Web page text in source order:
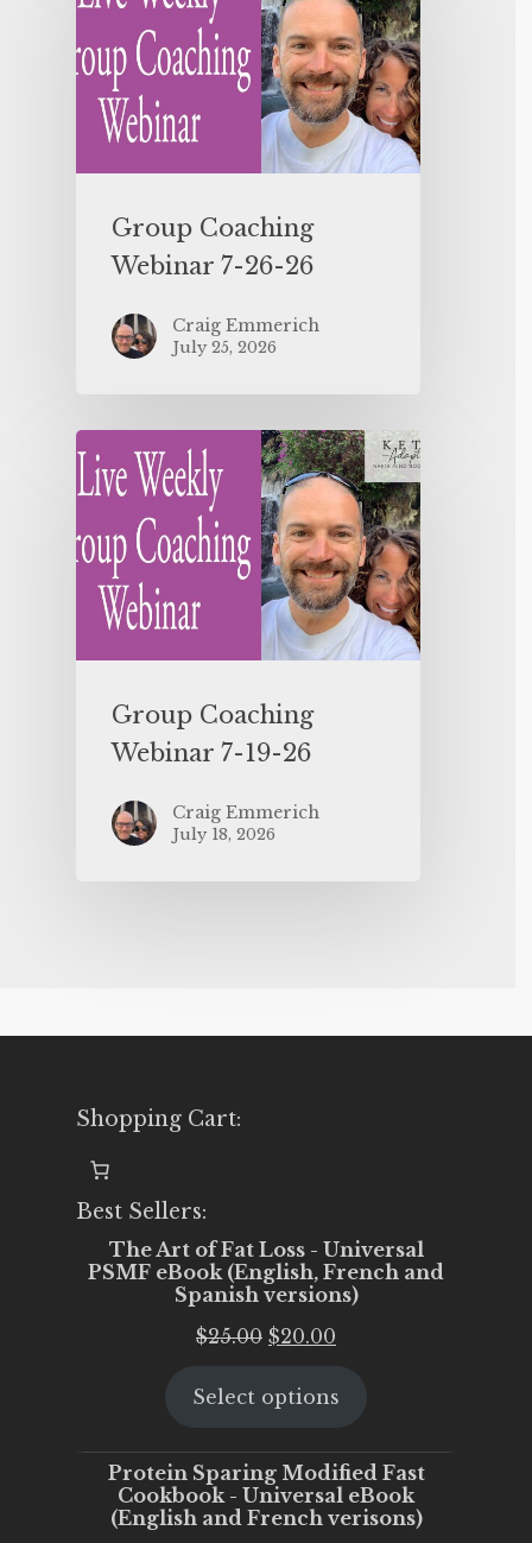
Group Coaching
Webinar 7-26-26
Craig Emmerich
July 25, 2026
Group Coaching
Webinar 7-19-26
Craig Emmerich
July 18, 2026
Shopping Cart:
Best Sellers:
The Art of Fat Loss - Universal
PSMF eBook (English, French and
Spanish versions)
$25.00 Original
was:
$20.00
is:
Select options
Protein Sparing Modified Fast
Cookbook - Universal eBook
(English and French verisons)